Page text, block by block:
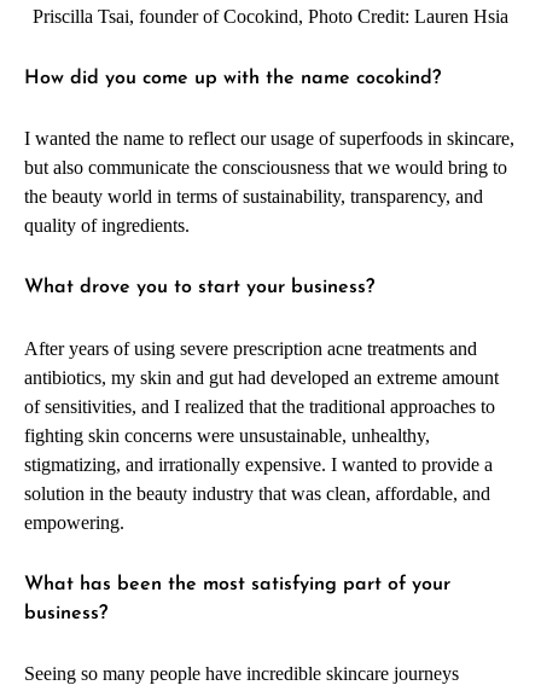
Priscilla Tsai, founder of Cocokind, Photo Credit: Lauren Hsia
How did you come up with the name cocokind?
I wanted the name to reflect our usage of superfoods in skincare,
but also communicate the consciousness that we would bring to
the beauty world in terms of sustainability, transparency, and
quality of ingredients.
What drove you to start your business?
After years of using severe prescription acne treatments and
antibiotics, my skin and gut had developed an extreme amount
of sensitivities, and I realized that the traditional approaches to
fighting skin concerns were unsustainable, unhealthy,
stigmatizing, and irrationally expensive. I wanted to provide a
solution in the beauty industry that was clean, affordable, and
empowering.
What has been the most satisfying part of your
business?
Seeing so many people have incredible skincare journeys